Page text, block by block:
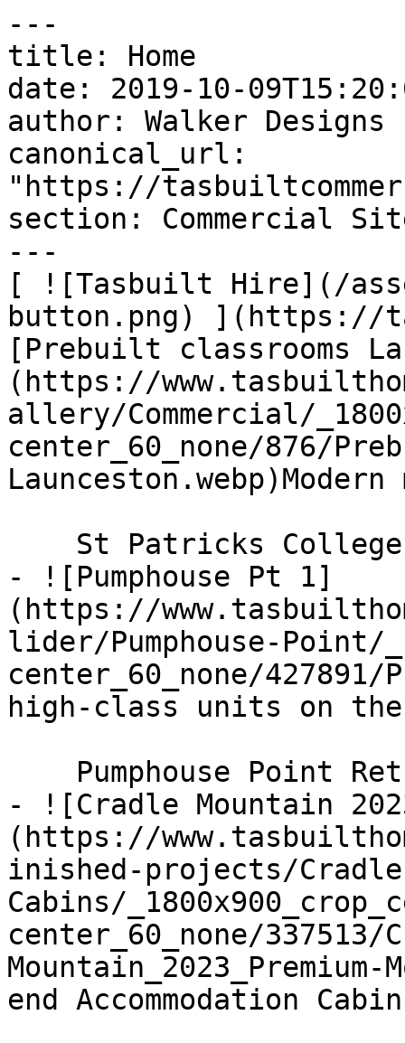
---
title: Home
date: 2019-10-
author: Walker Designs
canonical_url:
"https://
section: Commercial
---
[ ![Tasbuilt Hire](/
button.png) ](https://
[Prebuilt classrooms
(https://
allery/Commercial/
center_60_none/876/
- ![Pumphouse Pt 1]
(https://
lider/Pumphouse-Point/
center_60_none/427891/
high-class units on
- ![Cradle Mountain
(https://
inished-projects/
Cabins/
center_60_none/337513/
end Accommodation